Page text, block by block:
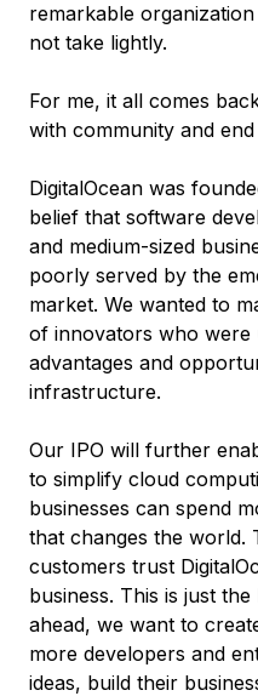
remarkable
not take lightly.
For me, it all comes
with community and
DigitalOcean was
belief that software
and medium-sized
poorly served by the
market. We wanted to
of innovators who were
advantages and
infrastructure.
Our IPO will further
to simplify cloud
businesses can spend
that changes the world.
customers trust
business. This is just
ahead, we want to
more developers and
ideas, build their